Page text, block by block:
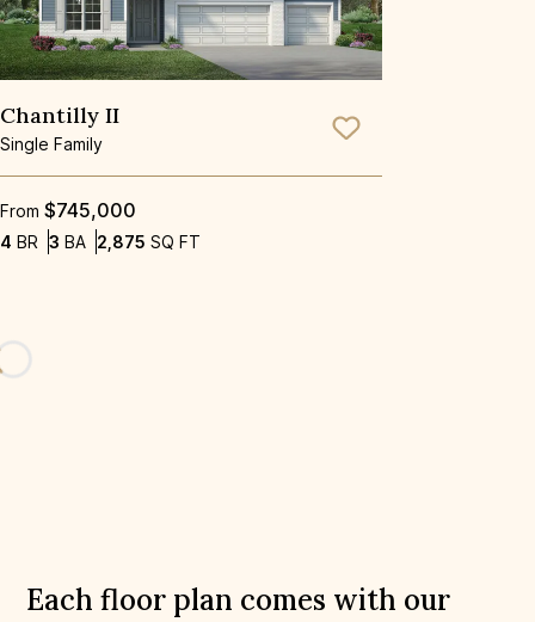
Chantilly II
Single Family Save To
From $745,000
4 BR Bedrooms
3 BA Bathrooms
2,875 SQ FT
Loading...
Each floor plan comes with our